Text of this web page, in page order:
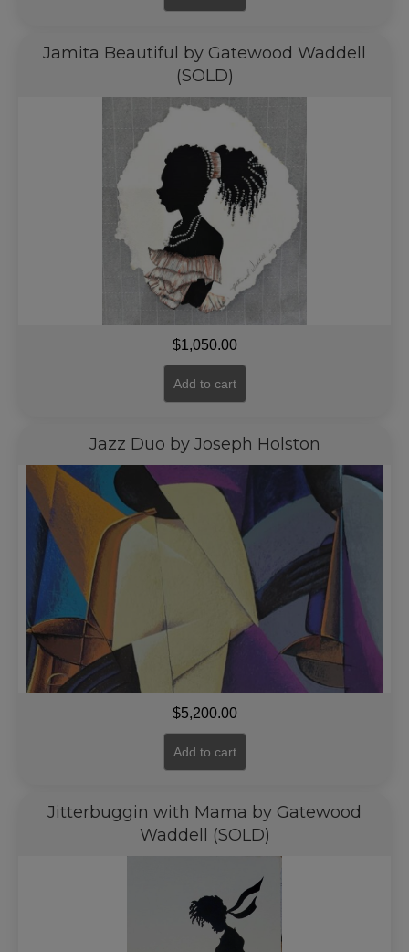
Jamita Beautiful by Gatewood Waddell
(SOLD)
$1,050.00
Add to cart
Jazz Duo by Joseph Holston
$5,200.00
Add to cart
Jitterbuggin with Mama by Gatewood
Waddell (SOLD)